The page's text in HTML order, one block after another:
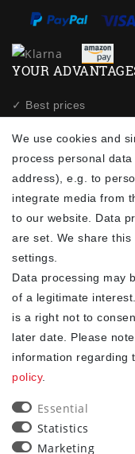
YOUR
✓ Best prices
✓Free shipping from
✓ Secure shopping
✓ Privacy policy
NEWSLETTER
EMAIL **
Newsletter
honey
I hereby confirm that I
consent at any time.**
90
We use cookies and
process personal
address), e.g. to
integrate media from
to our website. Data
are set. We share
settings.
Data processing may
of a legitimate
is a right not to
later date. Please
information regarding
policy.
Essential
Statistics
Marketing